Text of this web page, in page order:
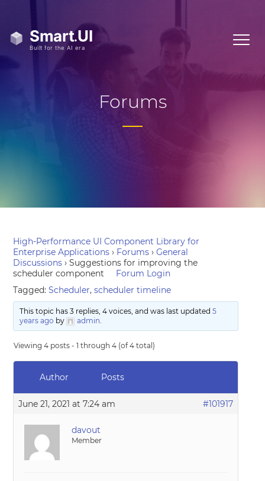
Forums
High-Performance UI Component Library for
Enterprise Applications › Forums › General
Discussions › Suggestions for improving the
scheduler component
Forum Login
Tagged:Scheduler,scheduler timeline
This topic has 3 replies, 4 voices, and was last updated 5
years ago by admin.
Viewing 4 posts - 1 through 4 (of 4 total)
Author Posts
June 21, 2021 at 7:24 am #101917
davout
Member